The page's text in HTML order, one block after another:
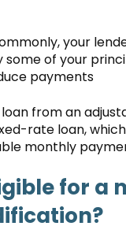
your
some of your
payments
from an
rate loan,
monthly
for a